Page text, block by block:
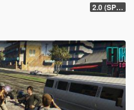
2.0 (SPH & DTV2 Compat)